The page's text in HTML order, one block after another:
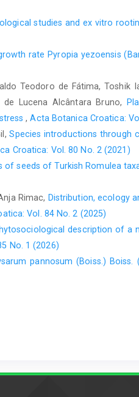
studies and ex vitro
rate Pyropia yezoensis
Teodoro de Fátima, Toshik
Lucena Alcântara Bruno,
,Acta Botanica Croatica:
Species introductions through
Croatica: Vol. 80 No. 2 (2021)
of seeds of Turkish Romulea
Rimac, Distribution, ecology
Vol. 84 No. 2 (2025)
description of a
No. 1 (2026)
pannosum (Boiss.) Boiss.